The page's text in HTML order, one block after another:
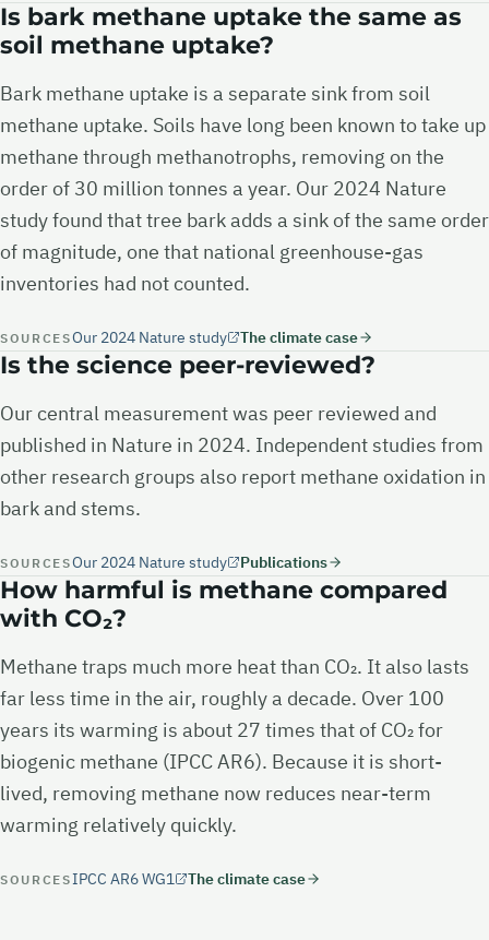
Is bark methane uptake the same as
soil methane uptake?
Bark methane uptake is a separate sink from soil
methane uptake. Soils have long been known to take up
methane through methanotrophs, removing on the
order of 30 million tonnes a year. Our 2024 Nature
study found that tree bark adds a sink of the same order
of magnitude, one that national greenhouse-gas
inventories had not counted.
SOURCESOur 2024 Nature study The climate case
Is the science peer-reviewed?
Our central measurement was peer reviewed and
published in Nature in 2024. Independent studies from
other research groups also report methane oxidation in
bark and stems.
SOURCESOur 2024 Nature study Publications
How harmful is methane compared
with CO₂?
Methane traps much more heat than CO₂. It also lasts
far less time in the air, roughly a decade. Over 100
years its warming is about 27 times that of CO₂ for
biogenic methane (IPCC AR6). Because it is short-
lived, removing methane now reduces near-term
warming relatively quickly.
SOURCESIPCC AR6 WG1 The climate case